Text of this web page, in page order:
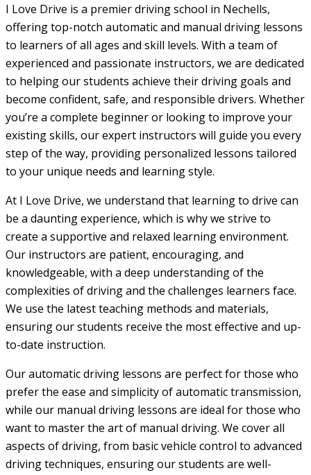
I Love Drive is a premier driving school in Nechells,
offering top-notch automatic and manual driving lessons
to learners of all ages and skill levels. With a team of
experienced and passionate instructors, we are dedicated
to helping our students achieve their driving goals and
become confident, safe, and responsible drivers. Whether
you’re a complete beginner or looking to improve your
existing skills, our expert instructors will guide you every
step of the way, providing personalized lessons tailored
to your unique needs and learning style.
At I Love Drive, we understand that learning to drive can
be a daunting experience, which is why we strive to
create a supportive and relaxed learning environment.
Our instructors are patient, encouraging, and
knowledgeable, with a deep understanding of the
complexities of driving and the challenges learners face.
We use the latest teaching methods and materials,
ensuring our students receive the most effective and up-
to-date instruction.
Our automatic driving lessons are perfect for those who
prefer the ease and simplicity of automatic transmission,
while our manual driving lessons are ideal for those who
want to master the art of manual driving. We cover all
aspects of driving, from basic vehicle control to advanced
driving techniques, ensuring our students are well-